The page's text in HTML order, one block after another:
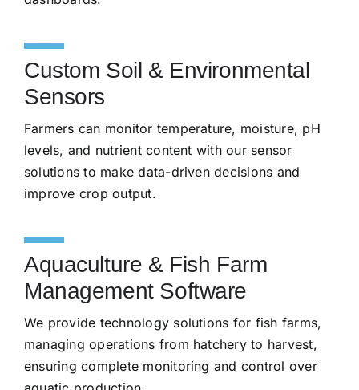
Custom Soil & Environmental
Sensors
Farmers can monitor temperature, moisture, pH
levels, and nutrient content with our sensor
solutions to make data-driven decisions and
improve crop output.
Aquaculture & Fish Farm
Management Software
We provide technology solutions for fish farms,
managing operations from hatchery to harvest,
ensuring complete monitoring and control over